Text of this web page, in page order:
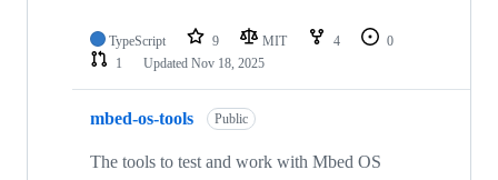
TypeScript 9 MIT 4
0
1
Updated Nov 18, 2025
mbed-os-tools Public
The tools to test and work with Mbed OS